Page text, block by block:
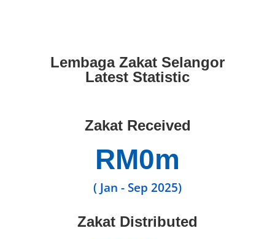
Lembaga Zakat Selangor
Latest Statistic
Zakat Received
( Jan - Sep 2025)
RM0m
Zakat Distributed